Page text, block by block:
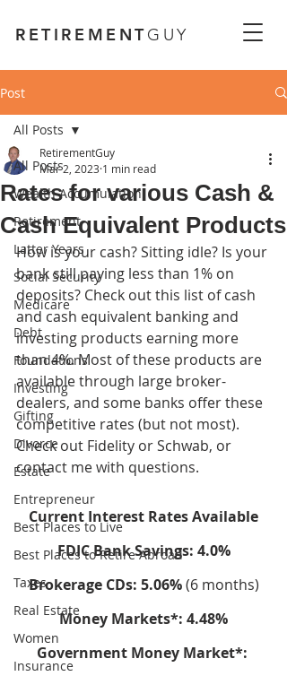
RETIREMENTGUY
Post
All Posts
Wealth Accumulation
Retirement
Latter Years
Social Security
Medicare
Debt
Foundations
Investing
Gifting
Divorce
Estate
Entrepreneur
Best Places to Live
Best Places to Retire Abroad
Taxes
Real Estate
Women
Insurance
All Posts
Rates for various Cash &
Cash Equivalent Products
RetirementGuy
Mar 2, 2023 1 min read
How is your cash? Sitting idle? Is your
bank still paying less than 1% on
deposits? Check out this list of cash
and cash equivalent banking and
investing products earning more
than 4%. Most of these products are
available through large broker-
dealers, and some banks offer these
competitive rates (but not most).
Check out Fidelity or Schwab, or
contact me with questions.
Current Interest Rates Available
FDIC Bank Savings: 4.0%
Brokerage CDs: 5.06% (6 months)
Money Markets*: 4.48%
Government Money Market*: